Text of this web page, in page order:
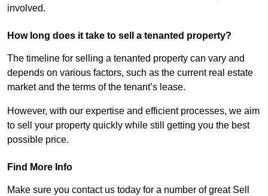
involved.
How long does it take to sell a tenanted property?
The timeline for selling a tenanted property can vary and
depends on various factors, such as the current real estate
market and the terms of the tenant’s lease.
However, with our expertise and efficient processes, we aim
to sell your property quickly while still getting you the best
possible price.
Find More Info
Make sure you contact us today for a number of great Sell